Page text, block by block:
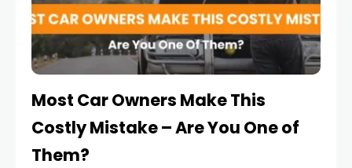
Most Car Owners Make This
Costly Mistake – Are You One of
Them?